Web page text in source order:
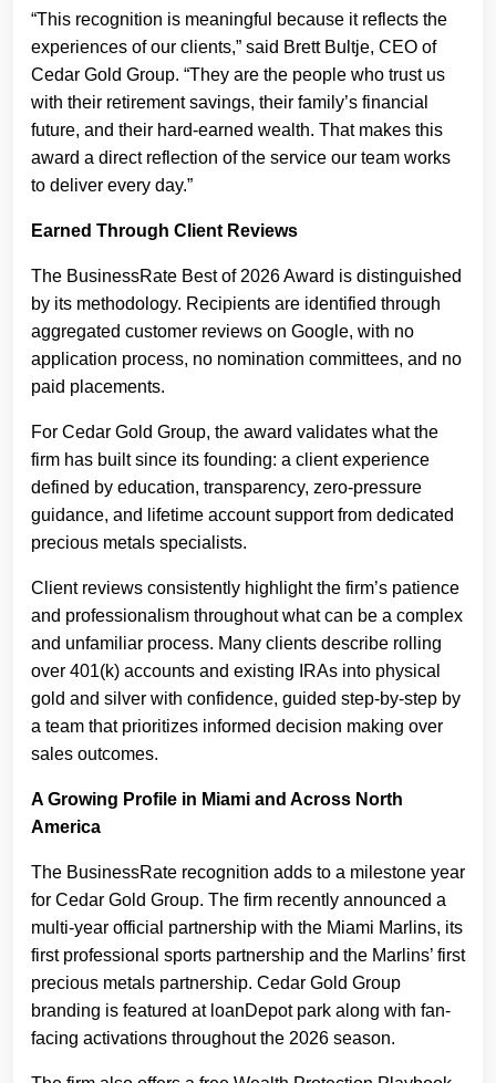
“This recognition is meaningful because it reflects the
experiences of our clients,” said Brett Bultje, CEO of
Cedar Gold Group. “They are the people who trust us
with their retirement savings, their family’s financial
future, and their hard-earned wealth. That makes this
award a direct reflection of the service our team works
to deliver every day.”
Earned Through Client Reviews
The BusinessRate Best of 2026 Award is distinguished
by its methodology. Recipients are identified through
aggregated customer reviews on Google, with no
application process, no nomination committees, and no
paid placements.
For Cedar Gold Group, the award validates what the
firm has built since its founding: a client experience
defined by education, transparency, zero-pressure
guidance, and lifetime account support from dedicated
precious metals specialists.
Client reviews consistently highlight the firm’s patience
and professionalism throughout what can be a complex
and unfamiliar process. Many clients describe rolling
over 401(k) accounts and existing IRAs into physical
gold and silver with confidence, guided step-by-step by
a team that prioritizes informed decision making over
sales outcomes.
A Growing Profile in Miami and Across North
America
The BusinessRate recognition adds to a milestone year
for Cedar Gold Group. The firm recently announced a
multi-year official partnership with the Miami Marlins, its
first professional sports partnership and the Marlins’ first
precious metals partnership. Cedar Gold Group
branding is featured at loanDepot park along with fan-
facing activations throughout the 2026 season.